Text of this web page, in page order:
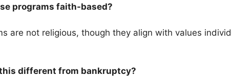
programs faith-based?
are not religious, though they align with values
this different from bankruptcy?